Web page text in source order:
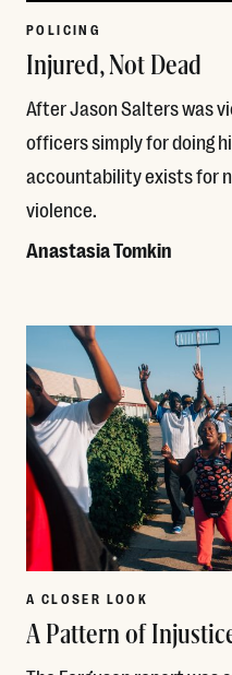
POLICING
Injured, Not Dead
After Jason Salters was
officers simply for doing
accountability exists for
violence.
Anastasia Tomkin
A CLOSER LOOK
A Pattern of